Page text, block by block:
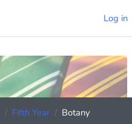
Log in
Fifth Year Botany